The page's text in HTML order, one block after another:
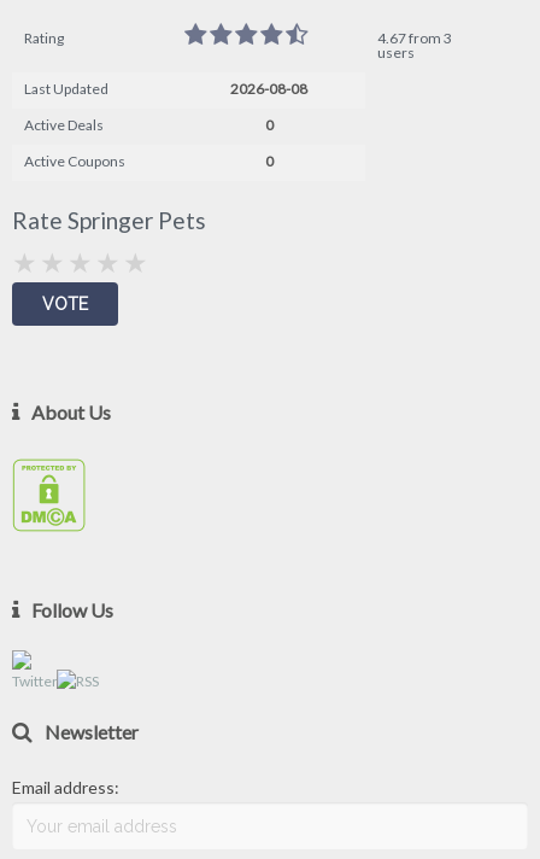
Rating
4.67 from 3
users
Last Updated
2026-08-08
Active Deals
0
Active Coupons
0
Rate Springer Pets
About Us
Follow Us
Newsletter
Email address: